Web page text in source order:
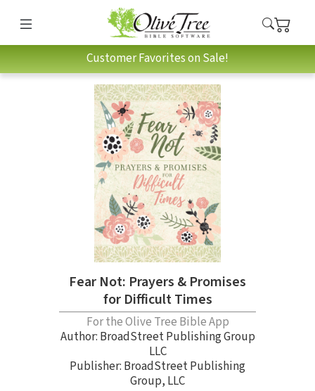
Customer Favorites on Sale!
Fear Not: Prayers & Promises
for Difficult Times
For the Olive Tree Bible App
Author: BroadStreet Publishing Group
LLC
Publisher: BroadStreet Publishing
Group, LLC